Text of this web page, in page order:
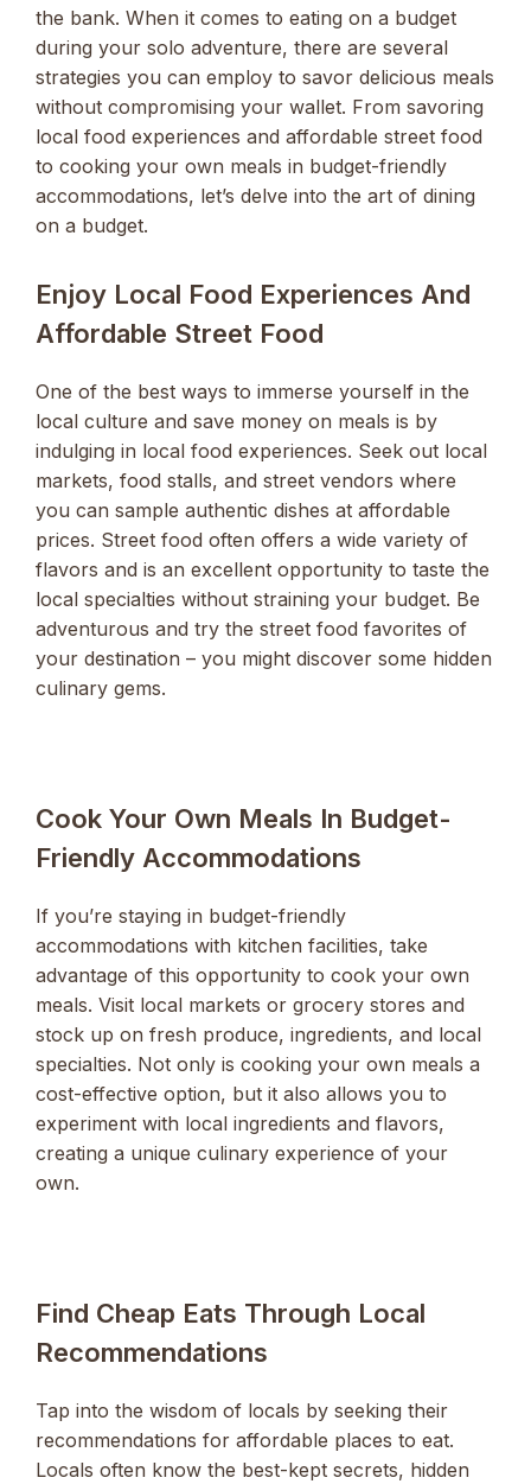
the bank. When it comes to eating on a budget
during your solo adventure, there are several
strategies you can employ to savor delicious meals
without compromising your wallet. From savoring
local food experiences and affordable street food
to cooking your own meals in budget-friendly
accommodations, let’s delve into the art of dining
on a budget.
Enjoy Local Food Experiences And
Affordable Street Food
One of the best ways to immerse yourself in the
local culture and save money on meals is by
indulging in local food experiences. Seek out local
markets, food stalls, and street vendors where
you can sample authentic dishes at affordable
prices. Street food often offers a wide variety of
flavors and is an excellent opportunity to taste the
local specialties without straining your budget. Be
adventurous and try the street food favorites of
your destination – you might discover some hidden
culinary gems.
Cook Your Own Meals In Budget-
Friendly Accommodations
If you’re staying in budget-friendly
accommodations with kitchen facilities, take
advantage of this opportunity to cook your own
meals. Visit local markets or grocery stores and
stock up on fresh produce, ingredients, and local
specialties. Not only is cooking your own meals a
cost-effective option, but it also allows you to
experiment with local ingredients and flavors,
creating a unique culinary experience of your
own.
Find Cheap Eats Through Local
Recommendations
Tap into the wisdom of locals by seeking their
recommendations for affordable places to eat.
Locals often know the best-kept secrets, hidden